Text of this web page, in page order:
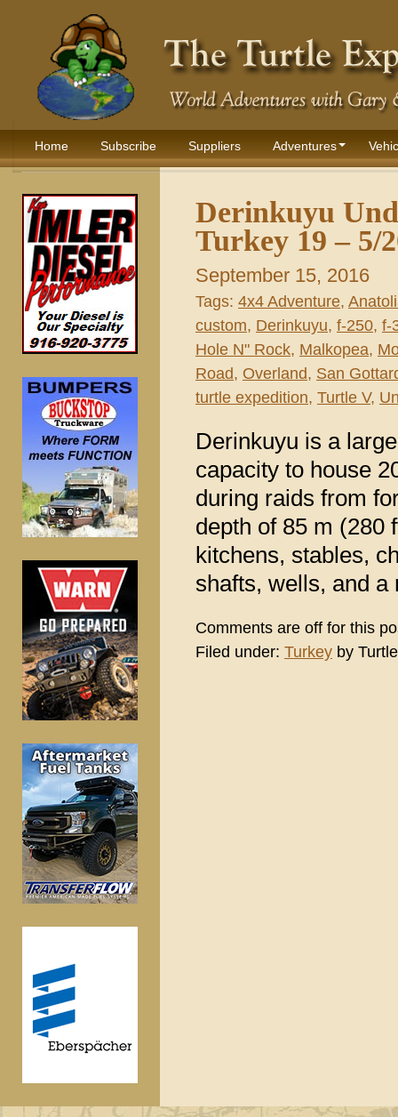
Home Subscribe Suppliers Adventures
Derinkuyu
Turkey 19 – 5/
September 15, 2016
Tags: 4x4 Adventure,
custom, Derinkuyu, f-250, f-
Hole N" Rock, Malkopea,
Road, Overland, San
turtle expedition, Turtle V,
Derinkuyu is a
capacity to house
during raids from
depth of 85 m (280
kitchens, stables,
shafts, wells, and a
Comments are off for this
Filed under: Turkey by